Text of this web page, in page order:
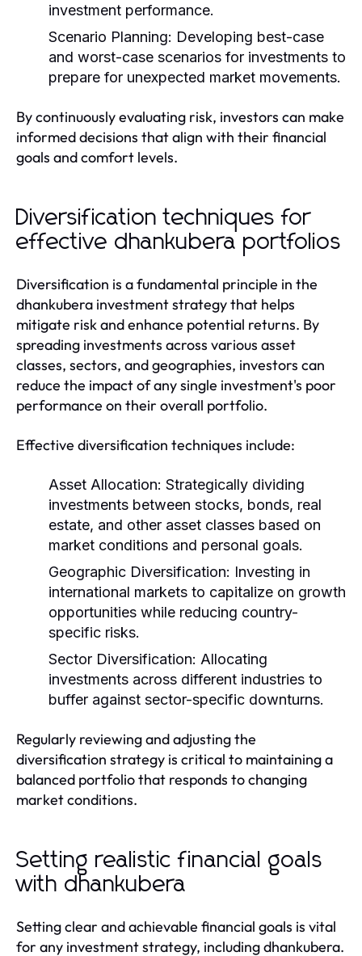
investment performance.
Scenario Planning: Developing best-case
and worst-case scenarios for investments to
prepare for unexpected market movements.
By continuously evaluating risk, investors can make
informed decisions that align with their financial
goals and comfort levels.
Diversification techniques for
effective dhankubera portfolios
Diversification is a fundamental principle in the
dhankubera investment strategy that helps
mitigate risk and enhance potential returns. By
spreading investments across various asset
classes, sectors, and geographies, investors can
reduce the impact of any single investment's poor
performance on their overall portfolio.
Effective diversification techniques include:
Asset Allocation: Strategically dividing
investments between stocks, bonds, real
estate, and other asset classes based on
market conditions and personal goals.
Geographic Diversification: Investing in
international markets to capitalize on growth
opportunities while reducing country-
specific risks.
Sector Diversification: Allocating
investments across different industries to
buffer against sector-specific downturns.
Regularly reviewing and adjusting the
diversification strategy is critical to maintaining a
balanced portfolio that responds to changing
market conditions.
Setting realistic financial goals
with dhankubera
Setting clear and achievable financial goals is vital
for any investment strategy, including dhankubera.